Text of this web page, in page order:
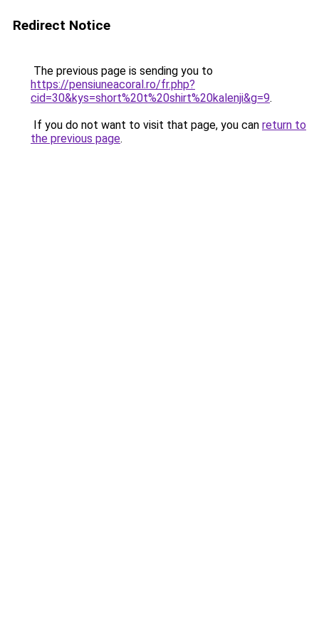
Redirect Notice
The previous page is sending you to
https://pensiuneacoral.ro/fr.php?
cid=30&kys=short%20t%20shirt%20kalenji&g=9.
If you do not want to visit that page, you can return to
the previous page.